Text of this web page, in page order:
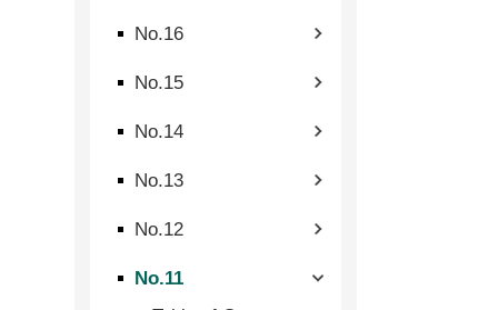
No.16
No.15
No.14
No.13
No.12
No.11